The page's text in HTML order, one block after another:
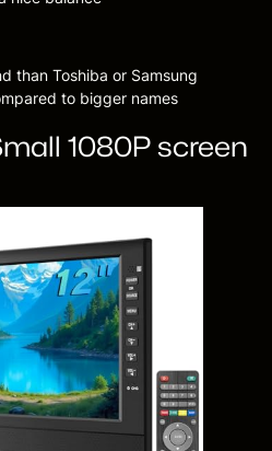
than Toshiba or Samsung
to bigger names
1080P screen